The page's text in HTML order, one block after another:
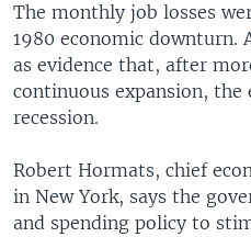
The monthly job losses
1980 economic downturn.
as evidence that, after
continuous expansion, the
recession.
Robert Hormats, chief
in New York, says the
and spending policy to